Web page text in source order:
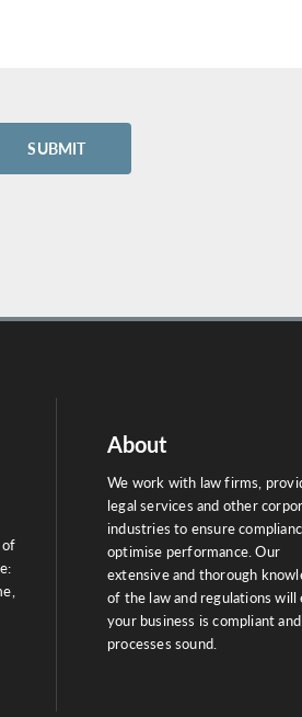
of
About
We work with law firms,
legal services and other
industries to ensure
optimise performance. Our
extensive and thorough
of the law and regulations will
your business is compliant
processes sound.